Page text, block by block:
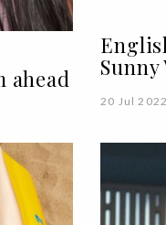
ahead
Sunny
20 Jul 2022